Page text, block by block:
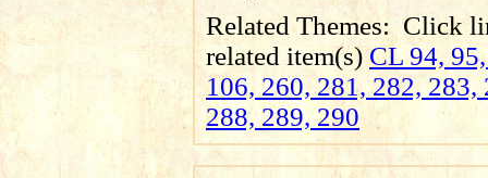
Related Themes: Click
related item(s)CL 94,
106, 260, 281, 282, 283,
288, 289, 290